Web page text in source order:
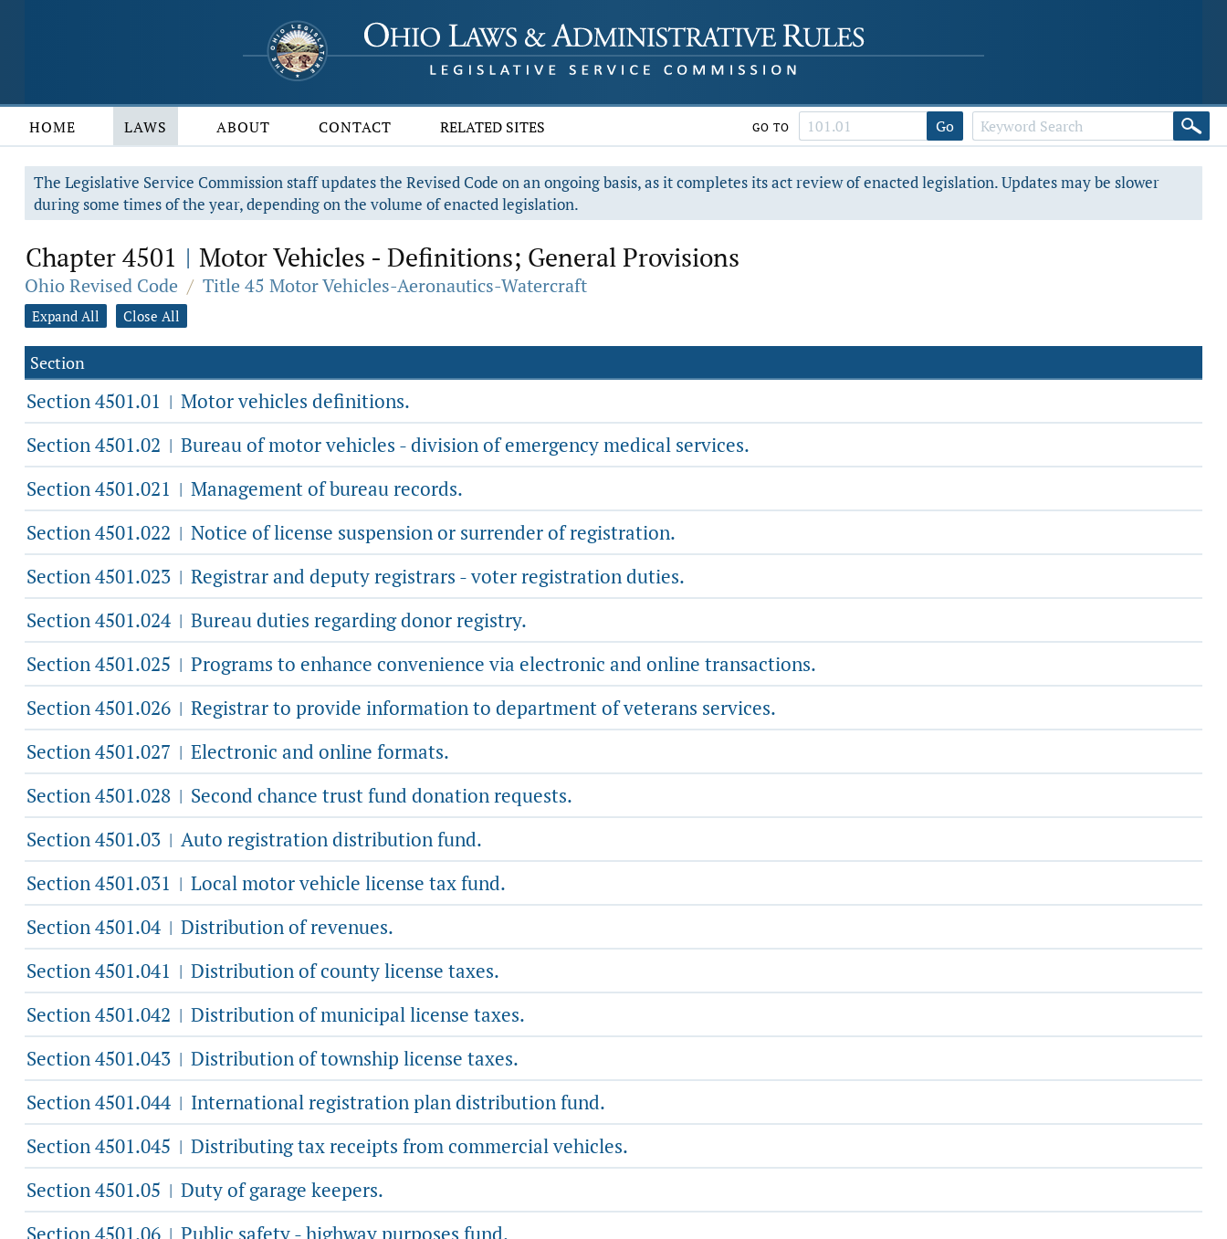
HOME LAWS ABOUT CONTACT RELATED SITES GO TO Go
The Legislative Service Commission staff updates the Revised Code on an ongoing basis, as it completes its act review of enacted legislation. Updates may be slower
during some times of the year, depending on the volume of enacted legislation.
Chapter 4501 | Motor Vehicles - Definitions; General Provisions
Ohio Revised Code / Title 45 Motor Vehicles-Aeronautics-Watercraft
Expand All Close All
Section
Section 4501.01 | Motor vehicles definitions.
Section 4501.02 | Bureau of motor vehicles - division of emergency medical services.
Section 4501.021 | Management of bureau records.
Section 4501.022 | Notice of license suspension or surrender of registration.
Section 4501.023 | Registrar and deputy registrars - voter registration duties.
Section 4501.024 | Bureau duties regarding donor registry.
Section 4501.025 | Programs to enhance convenience via electronic and online transactions.
Section 4501.026 | Registrar to provide information to department of veterans services.
Section 4501.027 | Electronic and online formats.
Section 4501.028 | Second chance trust fund donation requests.
Section 4501.03 | Auto registration distribution fund.
Section 4501.031 | Local motor vehicle license tax fund.
Section 4501.04 | Distribution of revenues.
Section 4501.041 | Distribution of county license taxes.
Section 4501.042 | Distribution of municipal license taxes.
Section 4501.043 | Distribution of township license taxes.
Section 4501.044 | International registration plan distribution fund.
Section 4501.045 | Distributing tax receipts from commercial vehicles.
Section 4501.05 | Duty of garage keepers.
Section 4501.06 | Public safety - highway purposes fund.